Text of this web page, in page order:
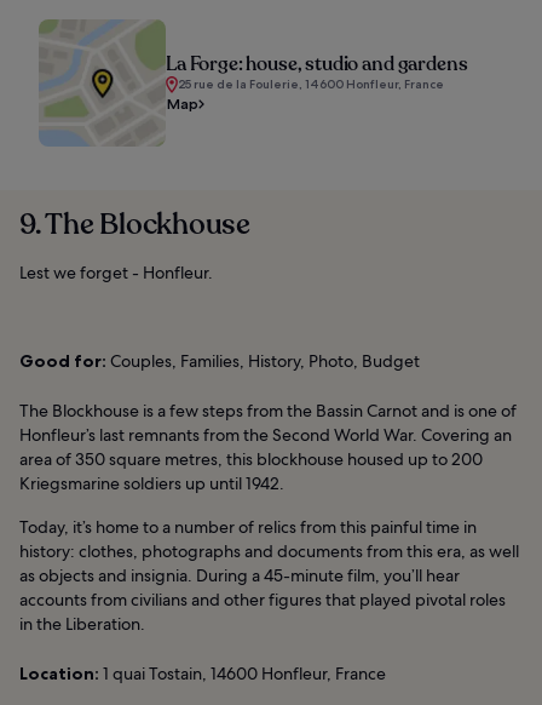
La Forge: house, studio and gardens
25 rue de la Foulerie, 14600 Honfleur, France
Map
9. The Blockhouse
Lest we forget - Honfleur.
Good for: Couples, Families, History, Photo, Budget
The Blockhouse is a few steps from the Bassin Carnot and is one of
Honfleur’s last remnants from the Second World War. Covering an
area of 350 square metres, this blockhouse housed up to 200
Kriegsmarine soldiers up until 1942.
Today, it’s home to a number of relics from this painful time in
history: clothes, photographs and documents from this era, as well
as objects and insignia. During a 45-minute film, you’ll hear
accounts from civilians and other figures that played pivotal roles
in the Liberation.
Location: 1 quai Tostain, 14600 Honfleur, France